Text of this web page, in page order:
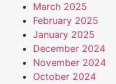
March 2025
February 2025
January 2025
December 2024
November 2024
October 2024